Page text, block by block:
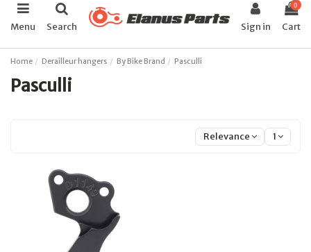
Menu Search Sign in
0
Cart
Home Derailleur hangers By Bike Brand Pasculli
Pasculli
Relevance 1